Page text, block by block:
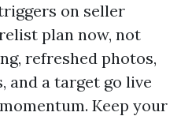
on seller
plan now, not
refreshed photos,
and a target go live
Keep your